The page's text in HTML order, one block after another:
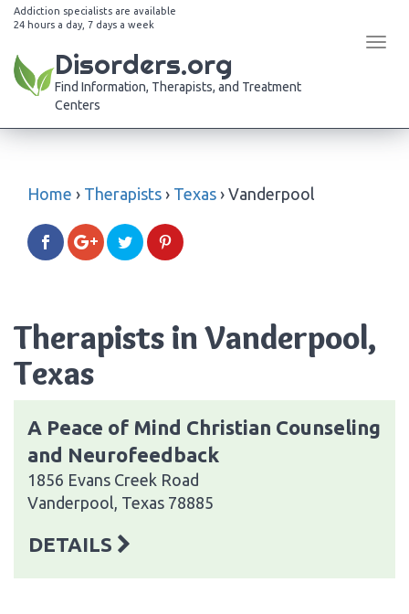
Addiction specialists are available
24 hours a day, 7 days a week
Disorders.org
Find Information, Therapists, and Treatment
Centers
Home › Therapists › Texas › Vanderpool
Therapists in Vanderpool,
Texas
A Peace of Mind Christian Counseling
and Neurofeedback
1856 Evans Creek Road
Vanderpool, Texas 78885
DETAILS